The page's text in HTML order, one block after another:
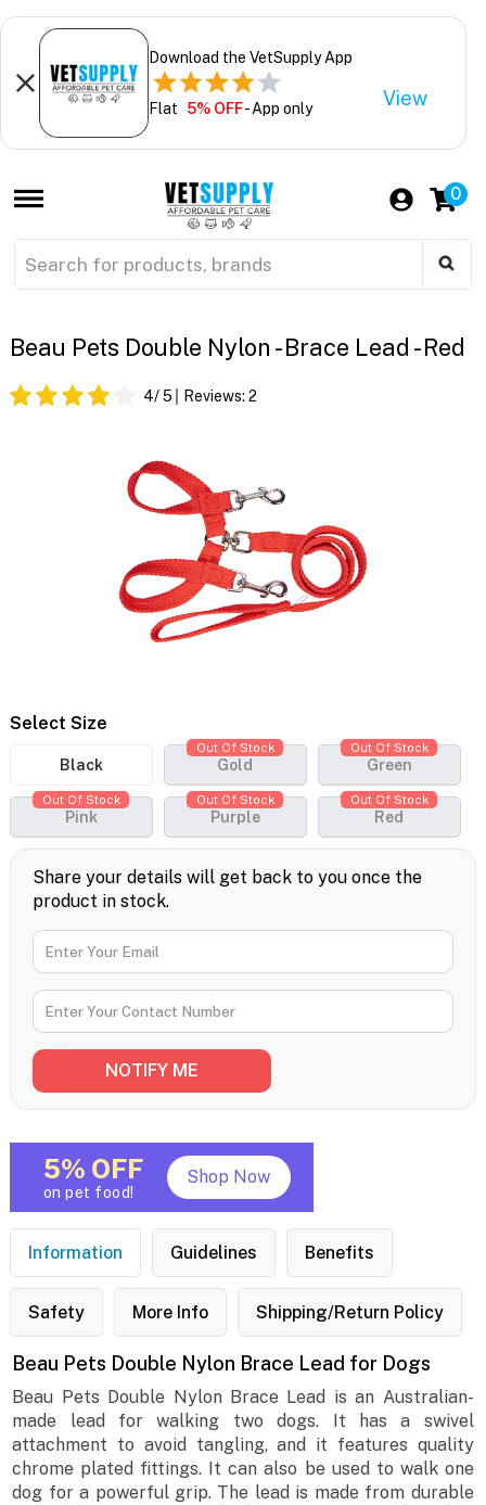
Download the VetSupply App
Flat 5% OFF- App only View
0
Beau Pets Double Nylon - Brace Lead - Red
4/ 5 Reviews: 2
Select Size
Black Gold
Out Of Stock
Green
Out Of Stock
Pink
Out Of Stock
Purple
Out Of Stock
Red
Out Of Stock
Share your details will get back to you once the
product in stock.
5% OFF
on pet food!
Shop Now
Information Guidelines Benefits
Safety More Info Shipping/Return Policy
Beau Pets Double Nylon Brace Lead for Dogs
Beau Pets Double Nylon Brace Lead is an Australian-
made lead for walking two dogs. It has a swivel
attachment to avoid tangling, and it features quality
chrome plated fittings. It can also be used to walk one
dog for a powerful grip. The lead is made from durable